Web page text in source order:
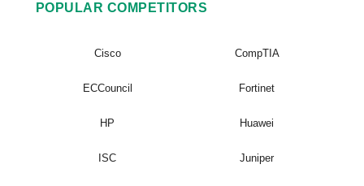
POPULAR COMPETITORS
Cisco CompTIA
ECCouncil Fortinet
HP Huawei
ISC Juniper